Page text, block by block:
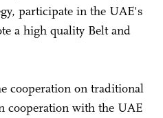
participate in the UAE's
a high quality Belt and
cooperation on traditional
cooperation with the UAE